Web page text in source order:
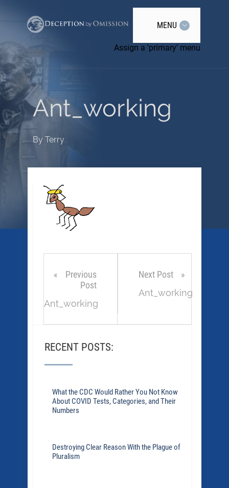
MENU
Assign a 'primary' menu
Ant_working
By Terry
Previous
Post
Ant_working
Next Post
Ant_working
RECENT POSTS:
What the CDC Would Rather You Not Know
About COVID Tests, Categories, and Their
Numbers
Destroying Clear Reason With the Plague of
Pluralism